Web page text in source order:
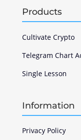
Products
Cultivate Crypto
Telegram Chart
Single Lesson
Information
Privacy Policy